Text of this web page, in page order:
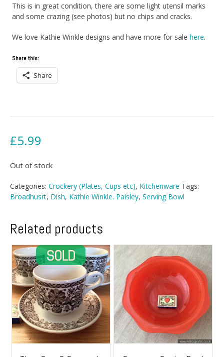
This is in great condition, there are some light utensil marks
and some crazing (see photos) but no chips and cracks.
We love Kathie Winkle designs and have more for salehere.
Share this:
Share
£5.99
Out of stock
Categories: Crockery (Plates, Cups etc), Kitchenware Tags:
Broadhusrt, Dish, Kathie Winkle. Paisley, Serving Bowl
Related products